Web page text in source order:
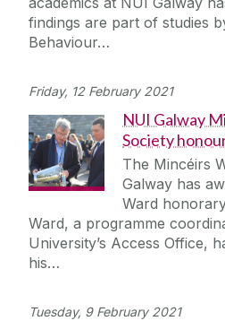
findings are part of studies
Behaviour…
Friday, 12 February 2021
NUI Galway
Society
The Mincéirs
Galway has
Ward
Ward, a programme
University’s Access Office,
his…
Tuesday, 9 February 2021